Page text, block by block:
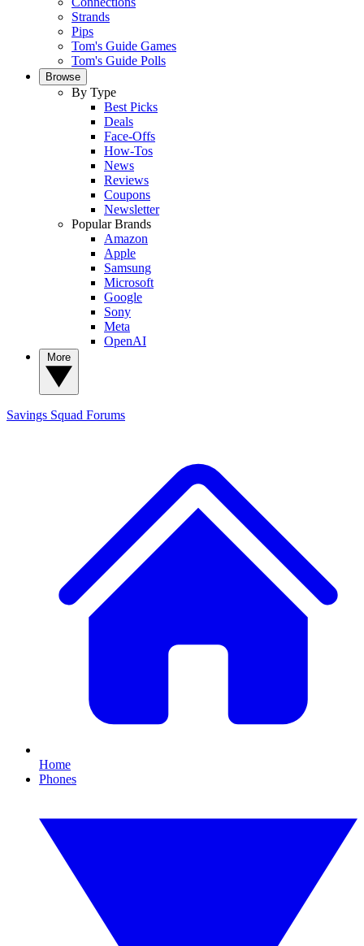
Strands
Pips
Tom's Guide Games
Tom's Guide Polls
Browse
By Type
Best Picks
Deals
Face-Offs
How-Tos
News
Reviews
Coupons
Newsletter
Popular Brands
Amazon
Apple
Samsung
Microsoft
Google
Sony
Meta
OpenAI
Savings Squad Forums
Home
Phones